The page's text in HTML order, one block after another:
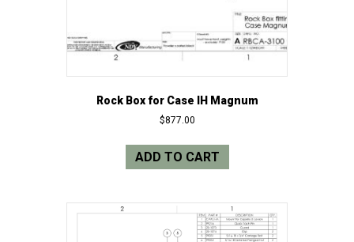
Rock Box for Case IH Magnum
$877.00
ADD TO CART